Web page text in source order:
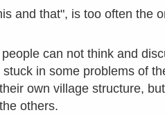
and that", is too often the
can not think and
in some problems of
own village structure,
others.